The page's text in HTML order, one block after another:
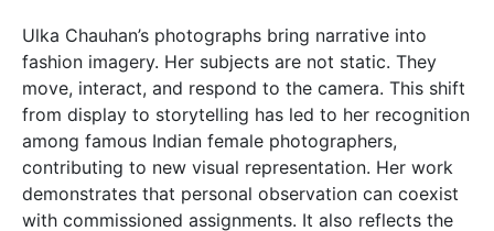
Ulka Chauhan’s photographs bring narrative into
fashion imagery. Her subjects are not static. They
move, interact, and respond to the camera. This shift
from display to storytelling has led to her recognition
among famous Indian female photographers,
contributing to new visual representation. Her work
demonstrates that personal observation can coexist
with commissioned assignments. It also reflects the